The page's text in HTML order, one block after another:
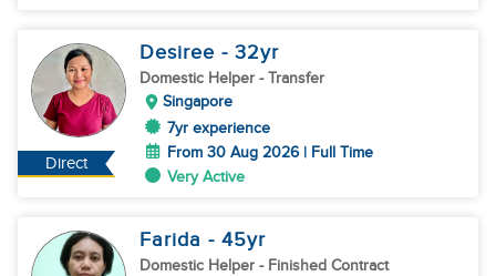
Direct
Desiree - 32yr
Domestic Helper - Transfer
Singapore
7yr experience
From 30 Aug 2026 | Full Time
Very Active
Farida - 45yr
Domestic Helper - Finished Contract